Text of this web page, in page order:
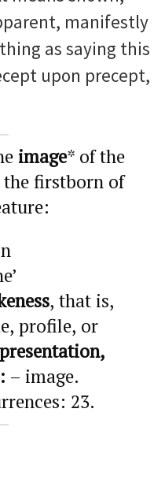
manifestly
as saying this
upon precept,
image* of the
firstborn of
, that is,
profile, or
– image.
23.